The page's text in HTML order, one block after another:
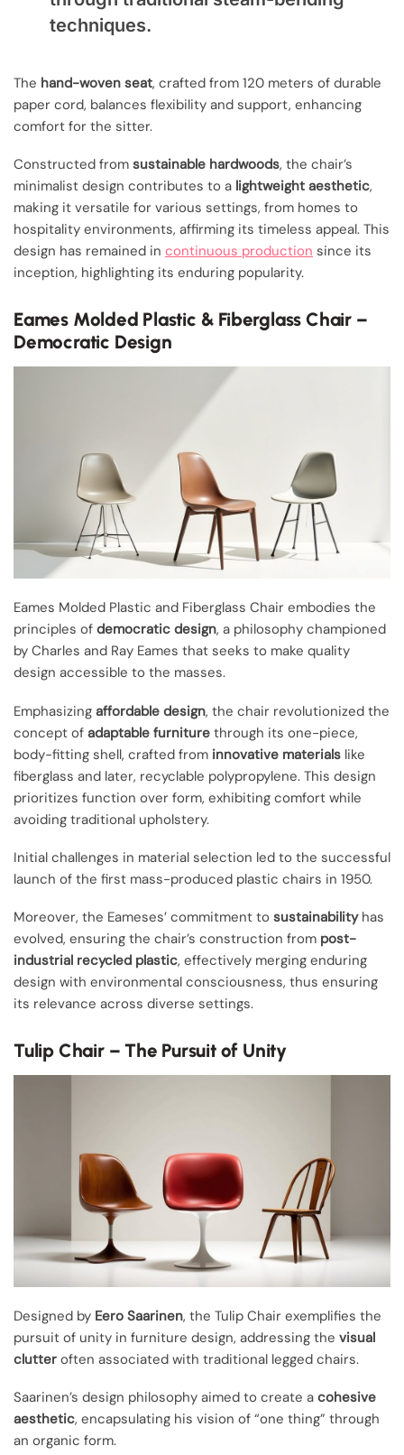
techniques.
The hand-woven seat, crafted from 120 meters of durable
paper cord, balances flexibility and support, enhancing
comfort for the sitter.
Constructed from sustainable hardwoods, the chair’s
minimalist design contributes to a lightweight aesthetic,
making it versatile for various settings, from homes to
hospitality environments, affirming its timeless appeal. This
design has remained in continuous production since its
inception, highlighting its enduring popularity.
Eames Molded Plastic & Fiberglass Chair –
Democratic Design
Eames Molded Plastic and Fiberglass Chair embodies the
principles of democratic design, a philosophy championed
by Charles and Ray Eames that seeks to make quality
design accessible to the masses.
Emphasizing affordable design, the chair revolutionized the
concept of adaptable furniture through its one-piece,
body-fitting shell, crafted from innovative materials like
fiberglass and later, recyclable polypropylene. This design
prioritizes function over form, exhibiting comfort while
avoiding traditional upholstery.
Initial challenges in material selection led to the successful
launch of the first mass-produced plastic chairs in 1950.
Moreover, the Eameses’ commitment to sustainabilityhas
evolved, ensuring the chair’s construction from post-
industrial recycled plastic, effectively merging enduring
design with environmental consciousness, thus ensuring
its relevance across diverse settings.
Tulip Chair – The Pursuit of Unity
Designed by Eero Saarinen, the Tulip Chair exemplifies the
pursuit of unity in furniture design, addressing the visual
clutter often associated with traditional legged chairs.
Saarinen’s design philosophy aimed to create a cohesive
aesthetic, encapsulating his vision of “one thing” through
an organic form.